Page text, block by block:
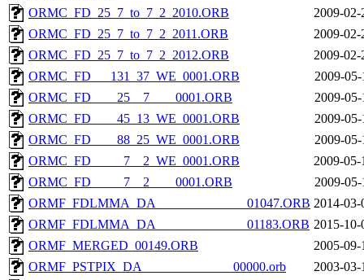
ORMC_FD_25_7_to_7_2_2010.ORB
2009-02-
ORMC_FD_25_7_to_7_2_2011.ORB
2009-02-
ORMC_FD_25_7_to_7_2_2012.ORB
2009-02-
ORMC_FD___131_37_WE_0001.ORB
2009-
ORMC_FD____25__7____0001.ORB
2009-
ORMC_FD____45_13_WE_0001.ORB
2009-
ORMC_FD____88_25_WE_0001.ORB
2009-
ORMC_FD_____7__2_WE_0001.ORB
2009-05-
ORMC_FD_____7__2____0001.ORB
2009-
ORMF_FDLMMA_DA______________01047.ORB 2014-03-
ORMF_FDLMMA_DA______________01183.ORB 2015-10-
ORMF_MERGED_00149.ORB
2005-09-
ORMF_PSTPIX_DA______________00000.orb
2003-03-